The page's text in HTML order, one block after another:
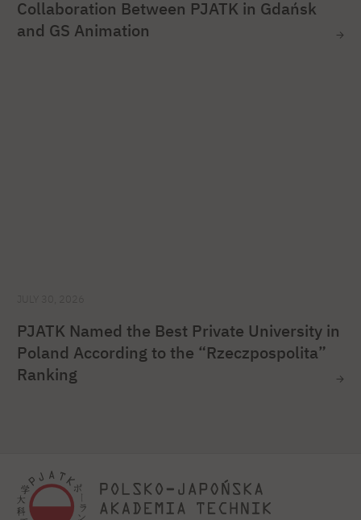
Collaboration Between PJATK in Gdańsk
and GS Animation
PJATK Named the Best Private University in
Poland According to the “Rzeczpospolita”
Ranking